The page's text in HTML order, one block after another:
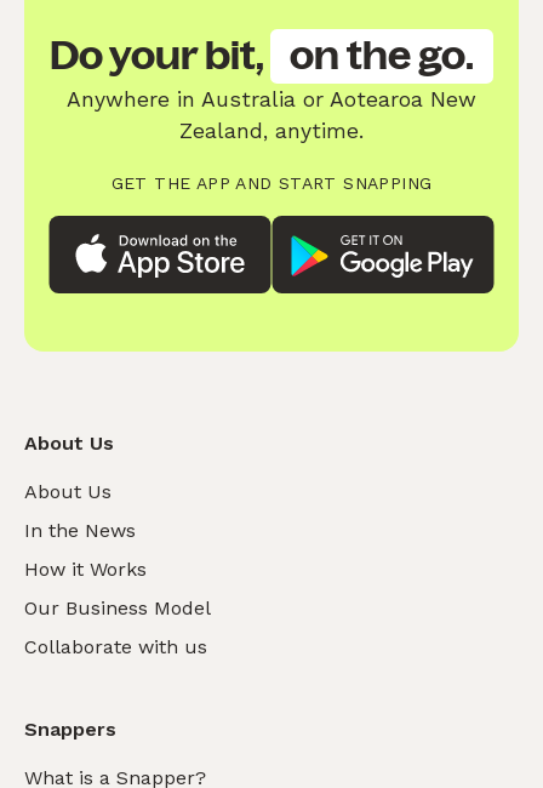
Do your bit, on the go.
Anywhere in Australia or Aotearoa New
Zealand, anytime.
GET THE APP AND START SNAPPING
About Us
About Us
In the News
How it Works
Our Business Model
Collaborate with us
Snappers
What is a Snapper?